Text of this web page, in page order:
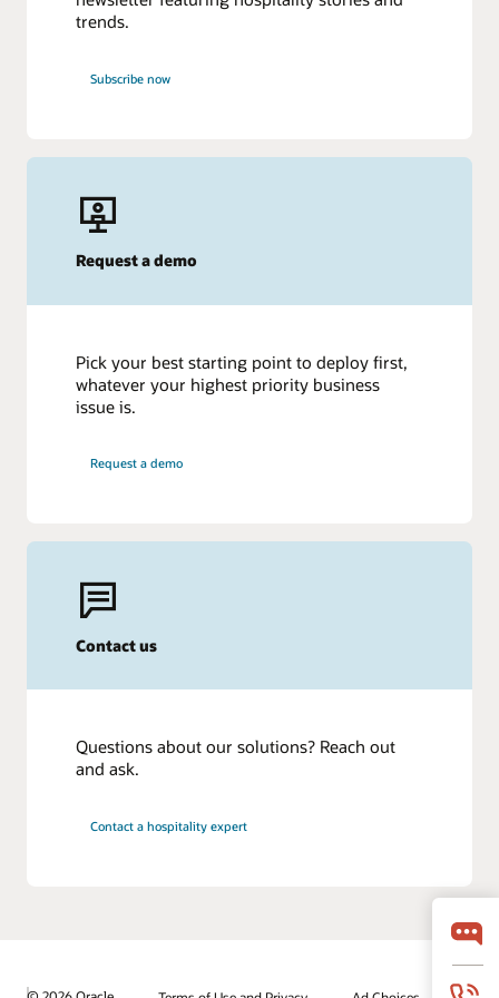
trends.
Subscribe now
Request a demo
Pick your best starting point to deploy first,
whatever your highest priority business
issue is.
Request a demo
Contact us
Questions about our solutions? Reach out
and ask.
Contact a hospitality expert